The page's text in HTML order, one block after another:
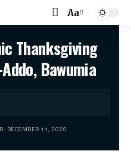
Font
Aa
Islamic Thanksgiving Prayers For Akufo-Addo, Bawumia
Thanksgiving
Bawumia
DECEMBER 11, 2020